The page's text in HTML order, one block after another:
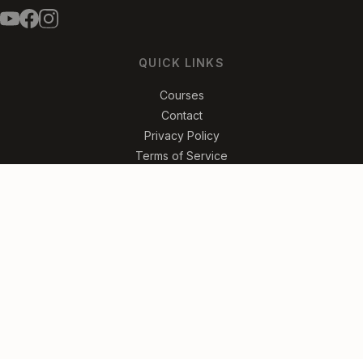
QUICK LINKS
Courses
Contact
Privacy Policy
Terms of Service